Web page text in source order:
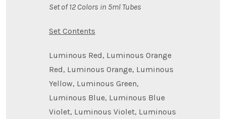
Set of 12 Colors in 5ml Tubes
Set Contents
Luminous Red, Luminous Orange
Red, Luminous Orange, Luminous
Yellow, Luminous Green,
Luminous Blue, Luminous Blue
Violet, Luminous Violet, Luminous